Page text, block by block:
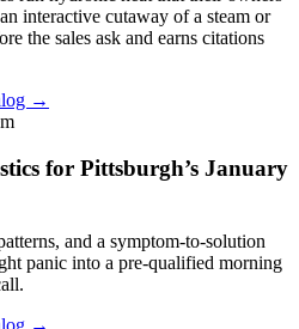
interactive cutaway of a steam or
the sales ask and earns citations
→
for Pittsburgh’s January
and a symptom-to-solution
panic into a pre-qualified morning
→